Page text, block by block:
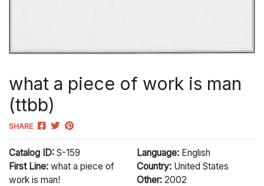
what a piece of work is man
(ttbb)
SHARE
Catalog ID: S-159
First Line: what a piece of
work is man!
Language: English
Country: United States
Other: 2002